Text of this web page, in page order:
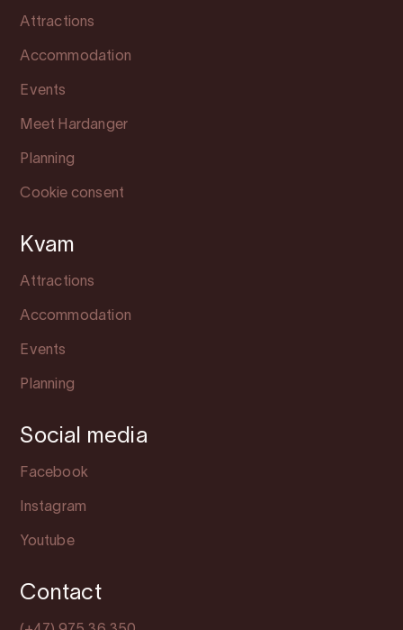
Attractions
Accommodation
Events
Meet Hardanger
Planning
Cookie consent
Kvam
Attractions
Accommodation
Events
Planning
Social media
Facebook
Instagram
Youtube
Contact